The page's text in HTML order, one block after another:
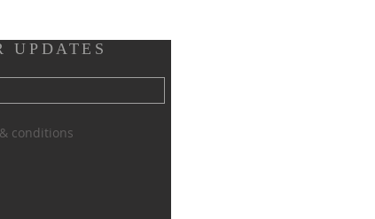
UPDATES
conditions